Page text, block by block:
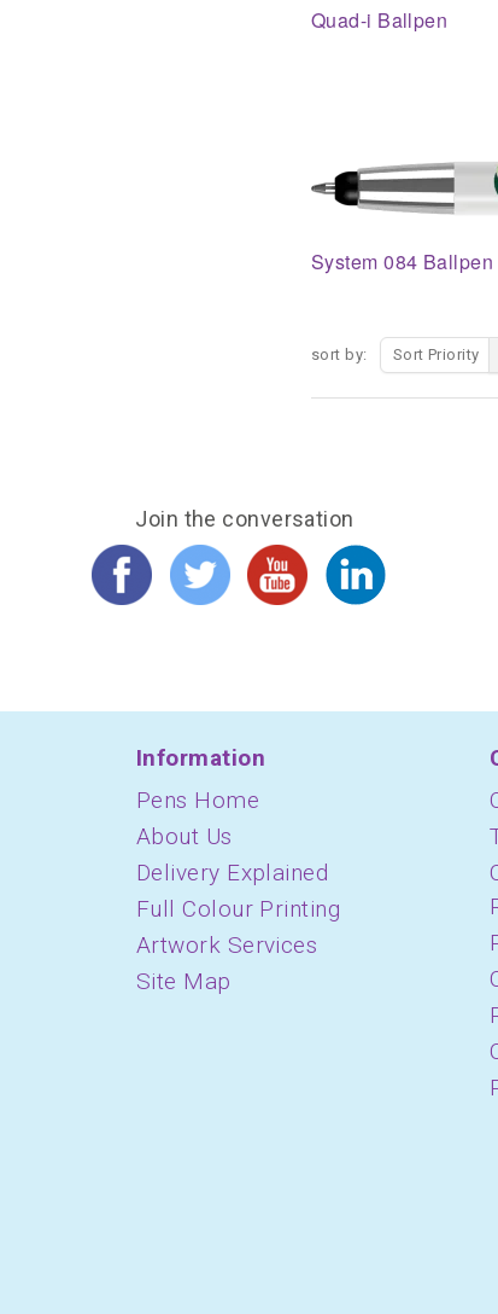
Quad-i Ballpen
System 084
sort by: Sort Priority
Join the conversation
Information
Pens Home
About Us
Delivery Explained
Full Colour Printing
Artwork Services
Site Map